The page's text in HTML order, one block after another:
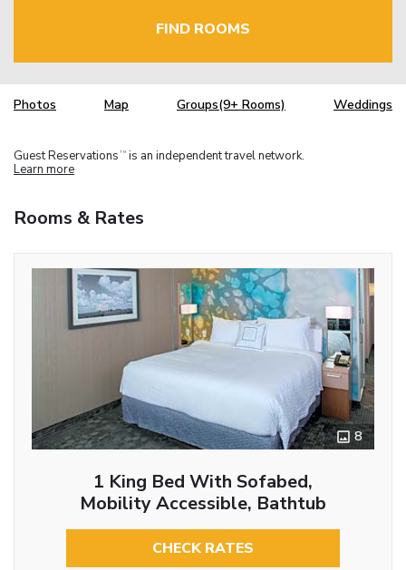
FIND ROOMS
Photos Map Groups(9+ Rooms) Weddings
Guest Reservations TM is an independent travel network.
Learn more
Rooms & Rates
8
1 King Bed With Sofabed,
Mobility Accessible, Bathtub
CHECK RATES